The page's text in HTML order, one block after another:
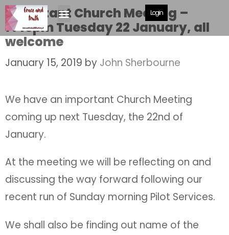
Login
Important Church Meeting –
7.45pm Tuesday 22 January, all
welcome
January 15, 2019 by John Sherbourne
We have an important Church Meeting
coming up next Tuesday, the 22nd of
January.
At the meeting we will be reflecting on and
discussing the way forward following our
recent run of Sunday morning Pilot Services.
We shall also be finding out name of the